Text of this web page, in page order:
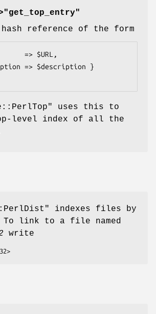
reference of the form
uses this to
level index of all the
indexes files by
To link to a file named
write